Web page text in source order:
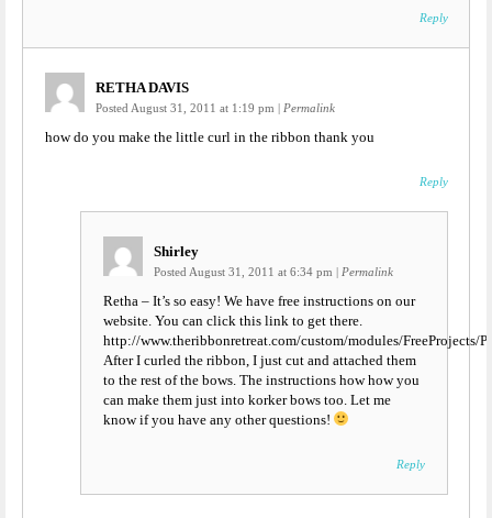
Reply
RETHA DAVIS
Posted August 31, 2011 at 1:19 pm | Permalink
how do you make the little curl in the ribbon thank you
Reply
Shirley
Posted August 31, 2011 at 6:34 pm | Permalink
Retha – It’s so easy! We have free instructions on our
website. You can click this link to get there.
http://www.theribbonretreat.com/custom/modules/FreeProjects/
After I curled the ribbon, I just cut and attached them
to the rest of the bows. The instructions how how you
can make them just into korker bows too. Let me
know if you have any other questions!
Reply